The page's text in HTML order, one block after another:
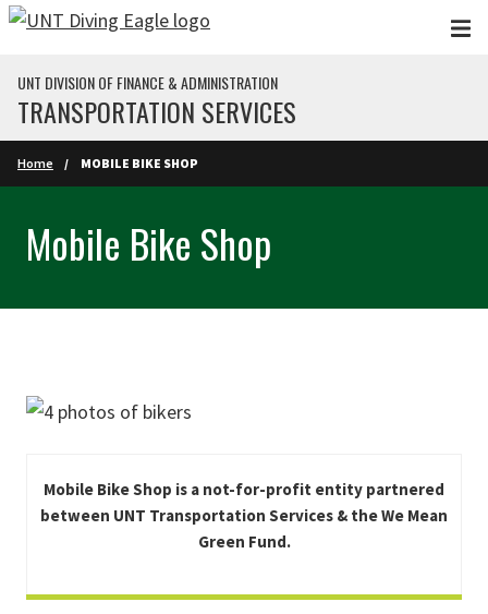
Skip to main content
UNT DIVISION OF FINANCE & ADMINISTRATION
TRANSPORTATION SERVICES
Home MOBILE BIKE SHOP
Mobile Bike Shop
Mobile Bike Shop is a not-for-profit entity partnered
between UNT Transportation Services & the We Mean
Green Fund.